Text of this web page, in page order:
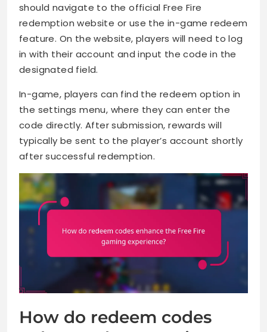
should navigate to the official Free Fire
redemption website or use the in-game redeem
feature. On the website, players will need to log
in with their account and input the code in the
designated field.
In-game, players can find the redeem option in
the settings menu, where they can enter the
code directly. After submission, rewards will
typically be sent to the player’s account shortly
after successful redemption.
How do redeem codes